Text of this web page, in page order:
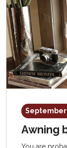
September
Awning